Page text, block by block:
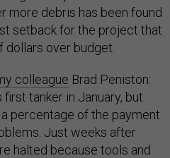
more debris has been found
setback for the project that
dollars over budget.
colleague Brad Peniston:
tanker in January, but
percentage of the payment
Just weeks after
halted because tools and